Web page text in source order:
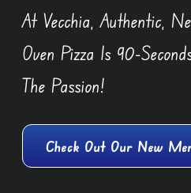
At Vecchia, Authentic,
Oven Pizza Is 90-
The Passion!
Check Out Our New